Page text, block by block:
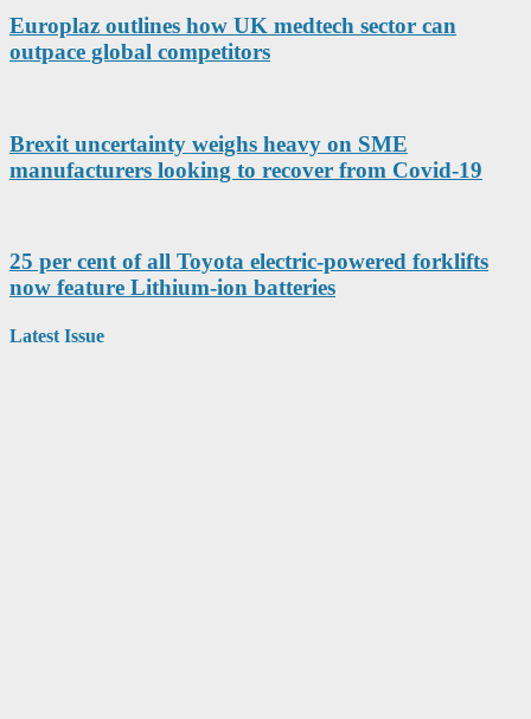
Europlaz outlines how UK medtech sector can
outpace global competitors
Brexit uncertainty weighs heavy on SME
manufacturers looking to recover from Covid-19
25 per cent of all Toyota electric-powered forklifts
now feature Lithium-ion batteries
Latest Issue